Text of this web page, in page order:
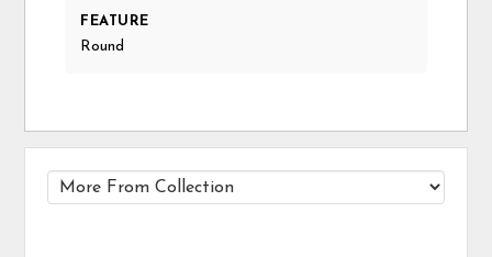
FEATURE
Round